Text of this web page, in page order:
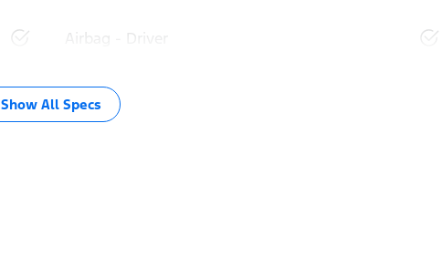
Airbag - Driver
Show All Specs